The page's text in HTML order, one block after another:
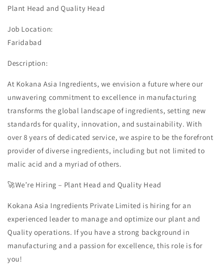
Plant Head and Quality Head
Job Location:
Faridabad
Description:
At Kokana Asia Ingredients, we envision a future where our
unwavering commitment to excellence in manufacturing
transforms the global landscape of ingredients, setting new
standards for quality, innovation, and sustainability. With
over 8 years of dedicated service, we aspire to be the forefront
provider of diverse ingredients, including but not limited to
malic acid and a myriad of others.
🚀We’re Hiring – Plant Head and Quality Head
Kokana Asia Ingredients Private Limited is hiring for an
experienced leader to manage and optimize our plant and
Quality operations. If you have a strong background in
manufacturing and a passion for excellence, this role is for
you!